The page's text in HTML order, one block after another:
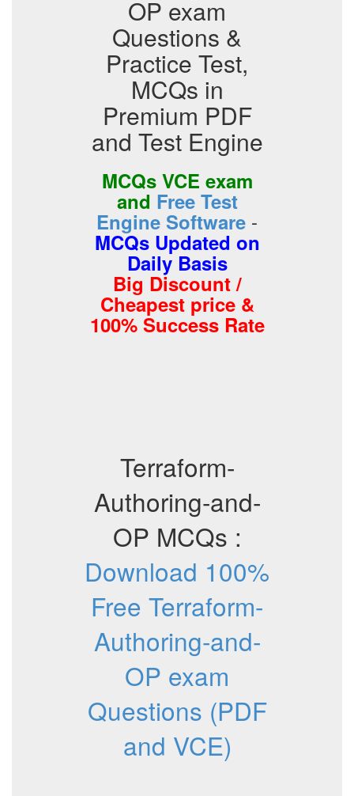
OP exam
Questions &
Practice Test,
MCQs in
Premium PDF
and Test Engine
MCQs VCE exam
and Free Test
Engine Software -
MCQs Updated on
Daily Basis
Big Discount /
Cheapest price &
100% Success Rate
Terraform-
Authoring-and-
OP MCQs :
Download 100%
Free Terraform-
Authoring-and-
OP exam
Questions (PDF
and VCE)